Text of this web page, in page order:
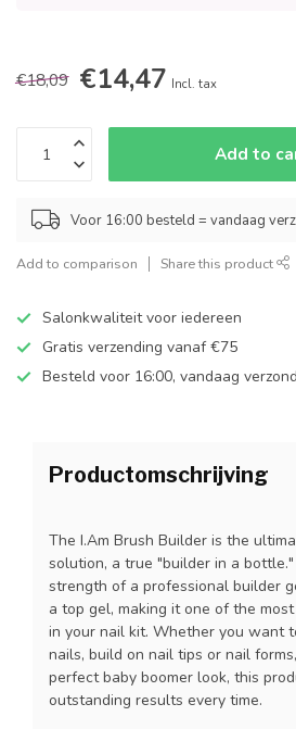
€18,09 €14,47 Incl. tax
Add to
Voor 16:00 besteld = vandaag
Add to comparison Share this product
Salonkwaliteit voor iedereen
Gratis verzending vanaf €75
Besteld voor 16:00, vandaag
Productomschrijving
The I.Am Brush Builder is the
solution, a true "builder in a
strength of a professional builder
a top gel, making it one of the
in your nail kit. Whether you want
nails, build on nail tips or nail
perfect baby boomer look, this
outstanding results every time.